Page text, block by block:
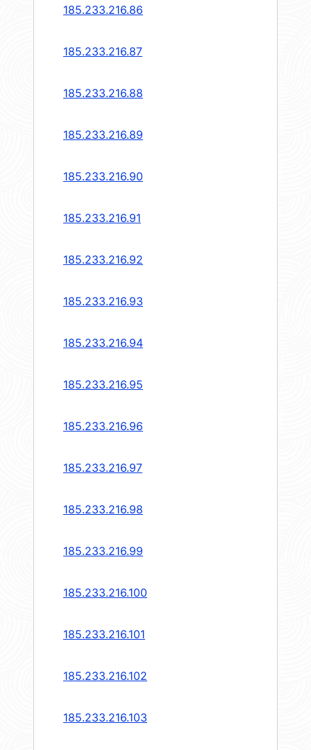
185.233.216.86
185.233.216.87
185.233.216.88
185.233.216.89
185.233.216.90
185.233.216.91
185.233.216.92
185.233.216.93
185.233.216.94
185.233.216.95
185.233.216.96
185.233.216.97
185.233.216.98
185.233.216.99
185.233.216.100
185.233.216.101
185.233.216.102
185.233.216.103